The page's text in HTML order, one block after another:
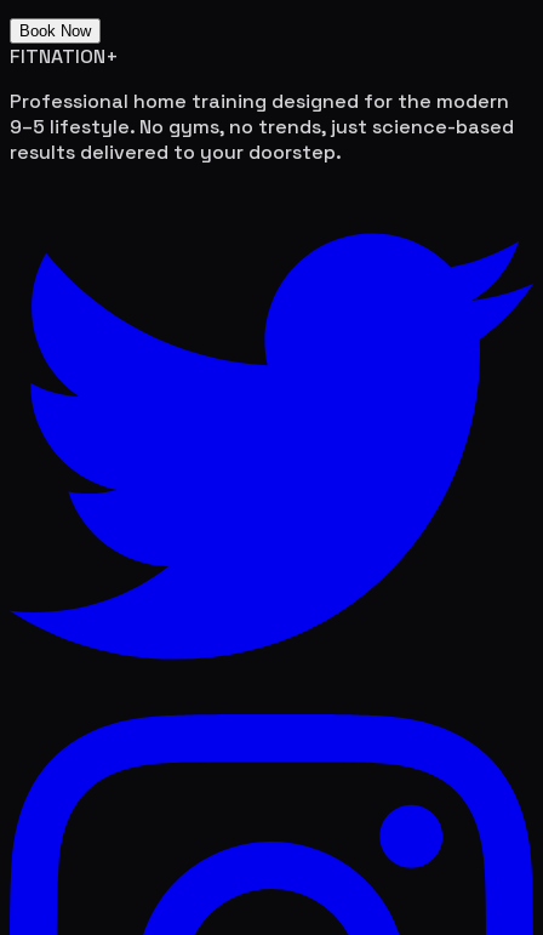
Book Now
FITNATION+
Professional home training designed for the modern
9–5 lifestyle. No gyms, no trends, just science-based
results delivered to your doorstep.